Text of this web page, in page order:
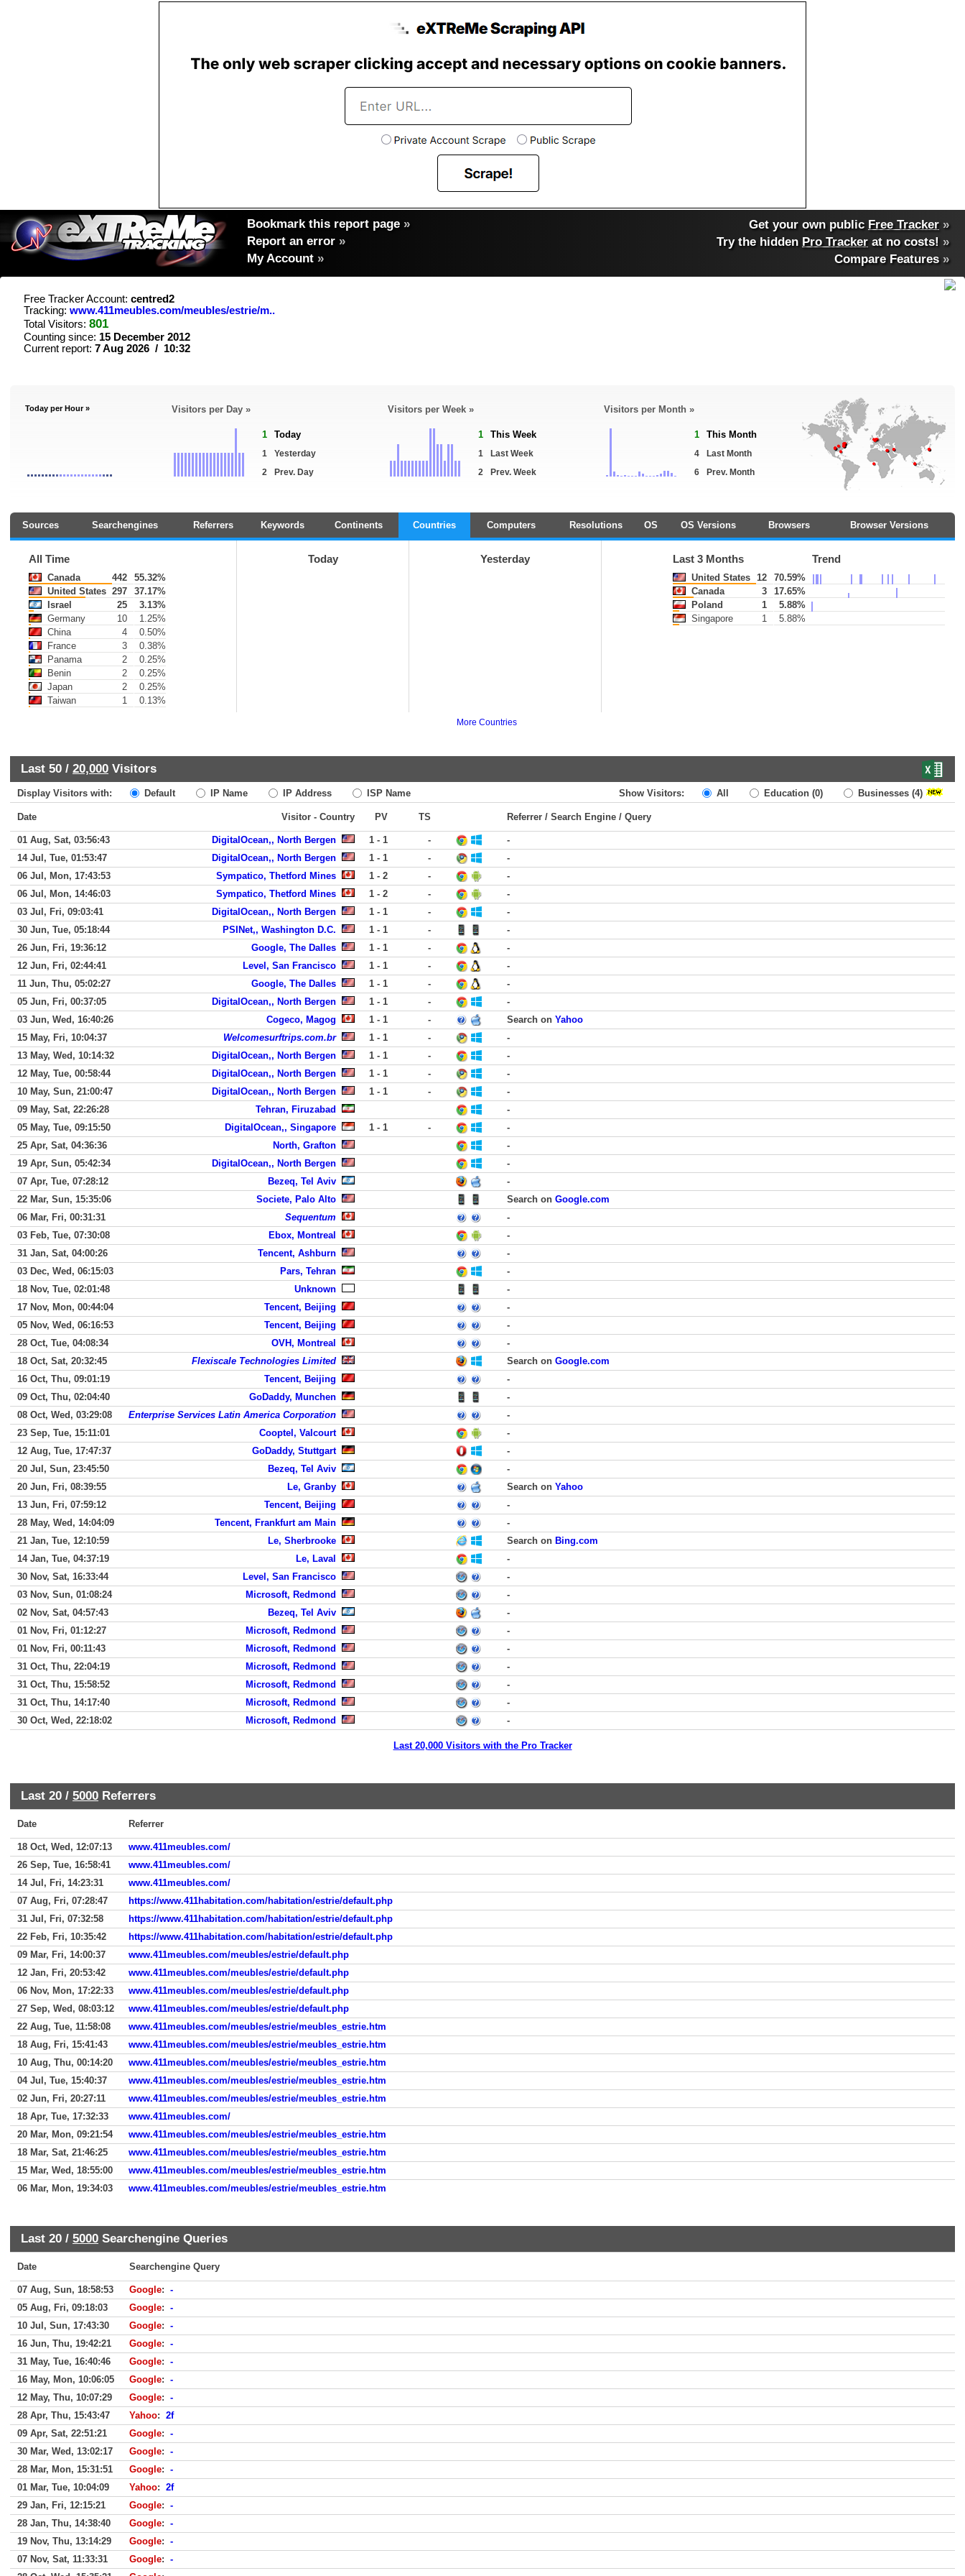
Bookmark this report page »
Report an error »
My Account »
Get your own public Free Tracker »
Try the hidden Pro Tracker at no costs! »
Compare Features»
Free Tracker Account: centred2
Tracking: www.411meubles.com/meubles/estrie/m..
Total Visitors: 801
Counting since: 15 December 2012
Current report: 7 Aug 2026 / 10:32
Today per Hour » Visitors per Day »
1 Today
1
Yesterday
2
Prev. Day
Visitors per Week »
1 This Week
1
Last Week
2
Prev. Week
Visitors per Month »
1 This Month
4
Last Month
6
Prev. Month
Sources Searchengines Referrers Keywords Continents Countries Computers Resolutions OS OS Versions Browsers Browser Versions
All Time
Canada 442
55.32%
United States 297
37.17%
Israel
25
3.13%
Germany
10
1.25%
China
4
0.50%
France
3
0.38%
Panama
2
0.25%
Benin
2
0.25%
Japan
2
0.25%
Taiwan
1 0.13%
Today Yesterday Last 3 Months Trend
United States 12
70.59%
Canada
3
17.65%
Poland
1
5.88%
Singapore
1 5.88%
More Countries
Last 50 / 20,000 Visitors
Display Visitors with: Default IP Name IP Address ISP Name Show Visitors: All Education (0) Businesses (4)
Date Visitor - Country PV TS Referrer / Search Engine / Query
01 Aug, Sat, 03:56:43 DigitalOcean,, North Bergen 1 - 1 -
-
14 Jul, Tue, 01:53:47
DigitalOcean,, North Bergen 1 - 1 -
-
06 Jul, Mon, 17:43:53
Sympatico, Thetford Mines 1 - 2 -
-
06 Jul, Mon, 14:46:03
Sympatico, Thetford Mines 1 - 2 -
-
03 Jul, Fri, 09:03:41
DigitalOcean,, North Bergen 1 - 1 -
-
30 Jun, Tue, 05:18:44
PSINet,, Washington D.C. 1 - 1 -
-
26 Jun, Fri, 19:36:12
Google, The Dalles 1 - 1 -
-
12 Jun, Fri, 02:44:41
Level, San Francisco 1 - 1 -
-
11 Jun, Thu, 05:02:27
Google, The Dalles 1 - 1 -
-
05 Jun, Fri, 00:37:05
DigitalOcean,, North Bergen 1 - 1 -
-
03 Jun, Wed, 16:40:26
Cogeco, Magog 1 - 1 - Search on Yahoo
15 May, Fri, 10:04:37
Welcomesurftrips.com.br 1 - 1 -
-
13 May, Wed, 10:14:32
DigitalOcean,, North Bergen 1 - 1 -
-
12 May, Tue, 00:58:44
DigitalOcean,, North Bergen 1 - 1 -
-
10 May, Sun, 21:00:47
DigitalOcean,, North Bergen 1 - 1 -
-
09 May, Sat, 22:26:28
Tehran, Firuzabad
-
05 May, Tue, 09:15:50
DigitalOcean,, Singapore 1 - 1 -
-
25 Apr, Sat, 04:36:36
North, Grafton
-
19 Apr, Sun, 05:42:34
DigitalOcean,, North Bergen
-
07 Apr, Tue, 07:28:12
Bezeq, Tel Aviv
-
22 Mar, Sun, 15:35:06
Societe, Palo Alto Search on Google.com
06 Mar, Fri, 00:31:31
Sequentum
-
03 Feb, Tue, 07:30:08
Ebox, Montreal
-
31 Jan, Sat, 04:00:26
Tencent, Ashburn
-
03 Dec, Wed, 06:15:03
Pars, Tehran
-
18 Nov, Tue, 02:01:48
Unknown
-
17 Nov, Mon, 00:44:04
Tencent, Beijing
-
05 Nov, Wed, 06:16:53
Tencent, Beijing
-
28 Oct, Tue, 04:08:34
OVH, Montreal
-
18 Oct, Sat, 20:32:45
Flexiscale Technologies Limited Search on Google.com
16 Oct, Thu, 09:01:19
Tencent, Beijing
-
09 Oct, Thu, 02:04:40
GoDaddy, Munchen
-
08 Oct, Wed, 03:29:08
Enterprise Services Latin America Corporation
-
23 Sep, Tue, 15:11:01
Cooptel, Valcourt
-
12 Aug, Tue, 17:47:37
GoDaddy, Stuttgart
-
20 Jul, Sun, 23:45:50
Bezeq, Tel Aviv
-
20 Jun, Fri, 08:39:55
Le, Granby Search on Yahoo
13 Jun, Fri, 07:59:12
Tencent, Beijing
-
28 May, Wed, 14:04:09
Tencent, Frankfurt am Main
-
21 Jan, Tue, 12:10:59
Le, Sherbrooke Search on Bing.com
14 Jan, Tue, 04:37:19
Le, Laval
-
30 Nov, Sat, 16:33:44
Level, San Francisco
-
03 Nov, Sun, 01:08:24
Microsoft, Redmond
-
02 Nov, Sat, 04:57:43
Bezeq, Tel Aviv
-
01 Nov, Fri, 01:12:27
Microsoft, Redmond
-
01 Nov, Fri, 00:11:43
Microsoft, Redmond
-
31 Oct, Thu, 22:04:19
Microsoft, Redmond
-
31 Oct, Thu, 15:58:52
Microsoft, Redmond
-
31 Oct, Thu, 14:17:40
Microsoft, Redmond
-
30 Oct, Wed, 22:18:02
Microsoft, Redmond -
Last 20,000 Visitors with the Pro Tracker
Last 20 / 5000 Referrers
Date Referrer
18 Oct, Wed, 12:07:13
www.411meubles.com/
26 Sep, Tue, 16:58:41
www.411meubles.com/
14 Jul, Fri, 14:23:31
www.411meubles.com/
07 Aug, Fri, 07:28:47
https://www.411habitation.com/habitation/estrie/default.php
31 Jul, Fri, 07:32:58
https://www.411habitation.com/habitation/estrie/default.php
22 Feb, Fri, 10:35:42
https://www.411habitation.com/habitation/estrie/default.php
09 Mar, Fri, 14:00:37
www.411meubles.com/meubles/estrie/default.php
12 Jan, Fri, 20:53:42
www.411meubles.com/meubles/estrie/default.php
06 Nov, Mon, 17:22:33
www.411meubles.com/meubles/estrie/default.php
27 Sep, Wed, 08:03:12
www.411meubles.com/meubles/estrie/default.php
22 Aug, Tue, 11:58:08
www.411meubles.com/meubles/estrie/meubles_estrie.htm
18 Aug, Fri, 15:41:43
www.411meubles.com/meubles/estrie/meubles_estrie.htm
10 Aug, Thu, 00:14:20
www.411meubles.com/meubles/estrie/meubles_estrie.htm
04 Jul, Tue, 15:40:37
www.411meubles.com/meubles/estrie/meubles_estrie.htm
02 Jun, Fri, 20:27:11
www.411meubles.com/meubles/estrie/meubles_estrie.htm
18 Apr, Tue, 17:32:33
www.411meubles.com/
20 Mar, Mon, 09:21:54
www.411meubles.com/meubles/estrie/meubles_estrie.htm
18 Mar, Sat, 21:46:25
www.411meubles.com/meubles/estrie/meubles_estrie.htm
15 Mar, Wed, 18:55:00
www.411meubles.com/meubles/estrie/meubles_estrie.htm
06 Mar, Mon, 19:34:03
www.411meubles.com/meubles/estrie/meubles_estrie.htm
Last 20 / 5000 Searchengine Queries
Date Searchengine Query
07 Aug, Sun, 18:58:53 Google: -
05 Aug, Fri, 09:18:03
Google: -
10 Jul, Sun, 17:43:30
Google: -
16 Jun, Thu, 19:42:21
Google: -
31 May, Tue, 16:40:46
Google: -
16 May, Mon, 10:06:05
Google: -
12 May, Thu, 10:07:29
Google: -
28 Apr, Thu, 15:43:47
Yahoo: 2f
09 Apr, Sat, 22:51:21
Google: -
30 Mar, Wed, 13:02:17
Google: -
28 Mar, Mon, 15:31:51
Google: -
01 Mar, Tue, 10:04:09
Yahoo: 2f
29 Jan, Fri, 12:15:21
Google: -
28 Jan, Thu, 14:38:40
Google: -
19 Nov, Thu, 13:14:29
Google: -
07 Nov, Sat, 11:33:31
Google: -